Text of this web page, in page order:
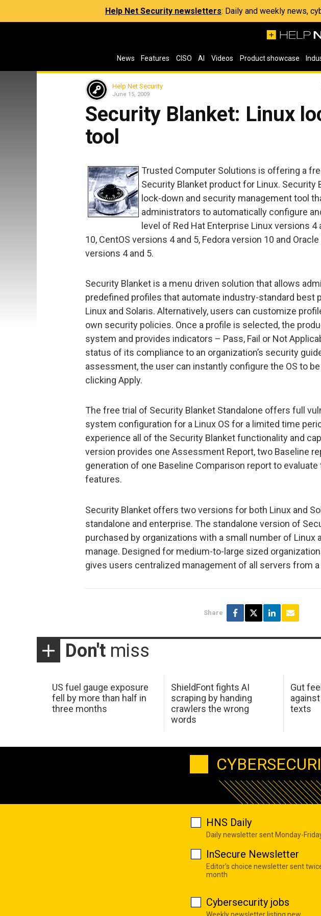
Help Net Security newsletters: Daily and weekly news,
News Features CISO AI Videos Product showcase
Help Net Security
June 15, 2009
Security Blanket: Linux
tool
Trusted Computer Solutions is offering a
Security Blanket product for Linux. Security
lock-down and security management tool
administrators to automatically configure
level of Red Hat Enterprise Linux versions 4
10, CentOS versions 4 and 5, Fedora version 10 and
versions 4 and 5.
Security Blanket is a menu driven solution that allows
predefined profiles that automate industry-standard best
Linux and Solaris. Alternatively, users can customize
own security policies. Once a profile is selected, the
system and provides indicators – Pass, Fail or Not
status of its compliance to an organization’s security
assessment, the user can instantly configure the OS to
clicking Apply.
The free trial of Security Blanket Standalone offers full
system configuration for a Linux OS for a limited time
experience all of the Security Blanket functionality and
version provides one Assessment Report, two Baseline
generation of one Baseline Comparison report to
features.
Security Blanket offers two versions for both Linux and
standalone and enterprise. The standalone version of
purchased by organizations with a small number of Linux
manage. Designed for medium-to-large sized
gives users centralized management of all servers from
Share
Don't miss
US fuel gauge exposure
fell by more than half in
three months
ShieldFont fights AI
scraping by handing
crawlers the wrong
words
Gut
texts
HNS Daily
Daily newsletter sent Monday-
InSecure Newsletter
Editor's choice newsletter sent
month
Cybersecurity jobs
Weekly newsletter listing new